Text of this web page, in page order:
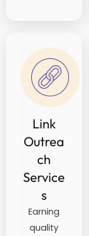
Link
Outrea
ch
Service
s
Earning
quality